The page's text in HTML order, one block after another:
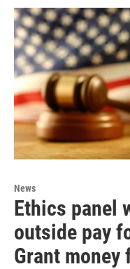
News
Ethics panel
outside pay
Grant money